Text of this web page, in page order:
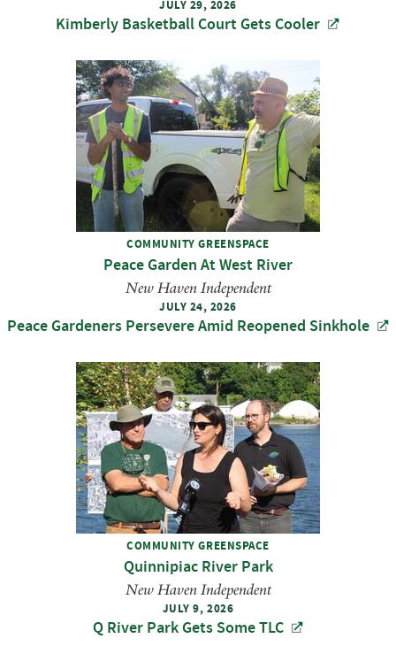
JULY 29, 2026
Kimberly Basketball Court Gets Cooler
COMMUNITY GREENSPACE
Peace Garden At West River
New Haven Independent
JULY 24, 2026
Peace Gardeners Persevere Amid Reopened Sinkhole
COMMUNITY GREENSPACE
Quinnipiac River Park
New Haven Independent
JULY 9, 2026
Q River Park Gets Some TLC